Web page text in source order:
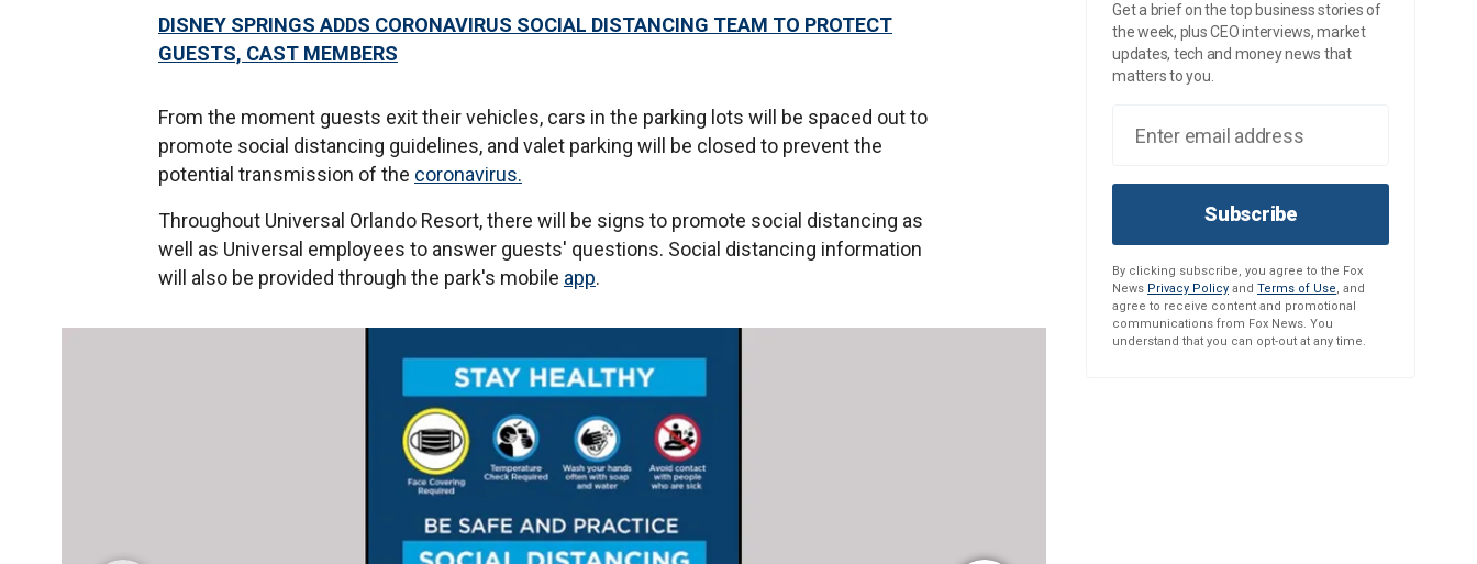
DISNEY SPRINGS ADDS CORONAVIRUS SOCIAL DISTANCING TEAM TO PROTECT
GUESTS, CAST MEMBERS
From the moment guests exit their vehicles, cars in the parking lots will be spaced out to
promote social distancing guidelines, and valet parking will be closed to prevent the
potential transmission of the coronavirus.
Throughout Universal Orlando Resort, there will be signs to promote social distancing as
well as Universal employees to answer guests' questions. Social distancing information
will also be provided through the park's mobile app.
Get a brief on the top business stories of
the week, plus CEO interviews, market
updates, tech and money news that
matters to you.
Subscribe
By clicking subscribe, you agree to the Fox
News Privacy Policy and Terms of Use, and
agree to receive content and promotional
communications from Fox News. You
understand that you can opt-out at any time.